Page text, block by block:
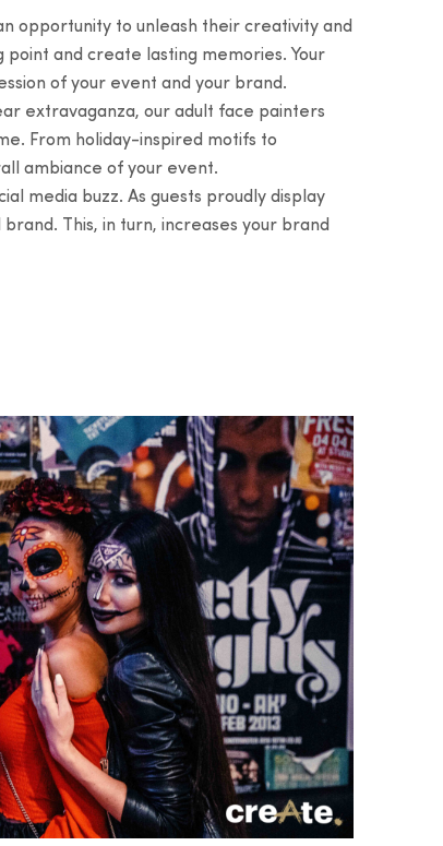
opportunity to unleash their creativity and
and create lasting memories. Your
of your event and your brand.
extravaganza, our adult face painters
From holiday-inspired motifs to
ambiance of your event.
media buzz. As guests proudly display
This, in turn, increases your brand